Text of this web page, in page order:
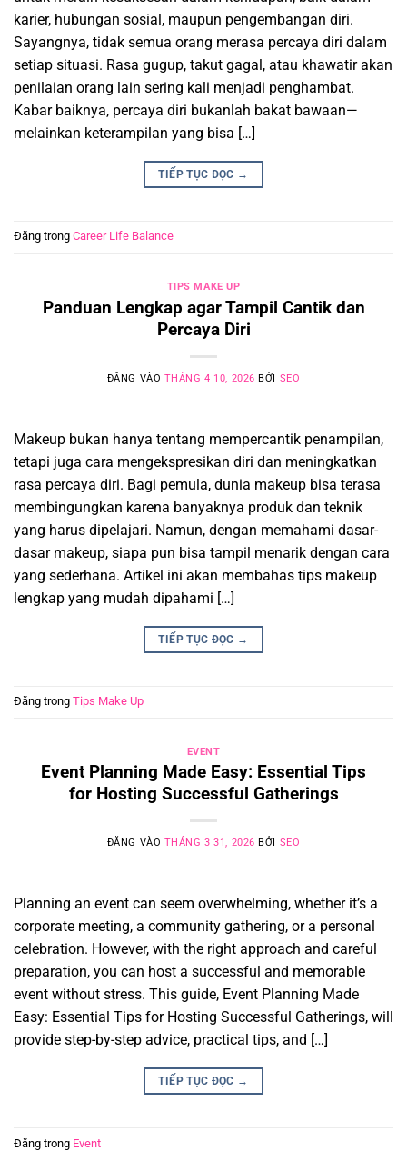
karier, hubungan sosial, maupun pengembangan diri.
Sayangnya, tidak semua orang merasa percaya diri dalam
setiap situasi. Rasa gugup, takut gagal, atau khawatir akan
penilaian orang lain sering kali menjadi penghambat.
Kabar baiknya, percaya diri bukanlah bakat bawaan—
melainkan keterampilan yang bisa […]
TIẾP TỤC ĐỌC →
Đăng trong Career Life Balance
TIPS MAKE UP
Panduan Lengkap agar Tampil Cantik dan
Percaya Diri
ĐĂNG VÀO THÁNG 4 10, 2026 BỞI SEO
Makeup bukan hanya tentang mempercantik penampilan,
tetapi juga cara mengekspresikan diri dan meningkatkan
rasa percaya diri. Bagi pemula, dunia makeup bisa terasa
membingungkan karena banyaknya produk dan teknik
yang harus dipelajari. Namun, dengan memahami dasar-
dasar makeup, siapa pun bisa tampil menarik dengan cara
yang sederhana. Artikel ini akan membahas tips makeup
lengkap yang mudah dipahami […]
TIẾP TỤC ĐỌC →
Đăng trong Tips Make Up
EVENT
Event Planning Made Easy: Essential Tips
for Hosting Successful Gatherings
ĐĂNG VÀO THÁNG 3 31, 2026 BỞI SEO
Planning an event can seem overwhelming, whether it’s a
corporate meeting, a community gathering, or a personal
celebration. However, with the right approach and careful
preparation, you can host a successful and memorable
event without stress. This guide, Event Planning Made
Easy: Essential Tips for Hosting Successful Gatherings, will
provide step-by-step advice, practical tips, and […]
TIẾP TỤC ĐỌC →
Đăng trong Event